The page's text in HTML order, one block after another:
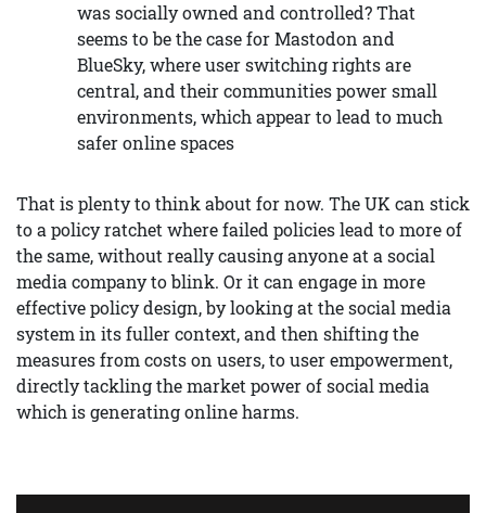
was socially owned and controlled? That
seems to be the case for Mastodon and
BlueSky, where user switching rights are
central, and their communities power small
environments, which appear to lead to much
safer online spaces
That is plenty to think about for now. The UK can stick
to a policy ratchet where failed policies lead to more of
the same, without really causing anyone at a social
media company to blink. Or it can engage in more
effective policy design, by looking at the social media
system in its fuller context, and then shifting the
measures from costs on users, to user empowerment,
directly tackling the market power of social media
which is generating online harms.